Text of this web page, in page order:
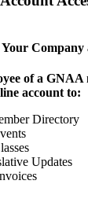
Your Company
of a GNAA
account to:
Directory
Updates